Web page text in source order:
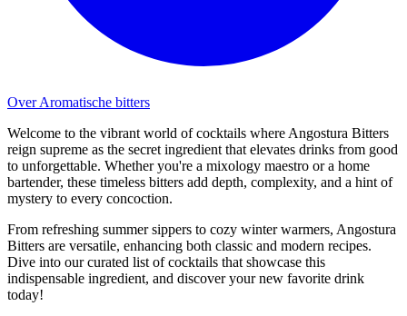
Over Aromatische bitters
Welcome to the vibrant world of cocktails where Angostura Bitters
reign supreme as the secret ingredient that elevates drinks from good
to unforgettable. Whether you're a mixology maestro or a home
bartender, these timeless bitters add depth, complexity, and a hint of
mystery to every concoction.
From refreshing summer sippers to cozy winter warmers, Angostura
Bitters are versatile, enhancing both classic and modern recipes.
Dive into our curated list of cocktails that showcase this
indispensable ingredient, and discover your new favorite drink
today!